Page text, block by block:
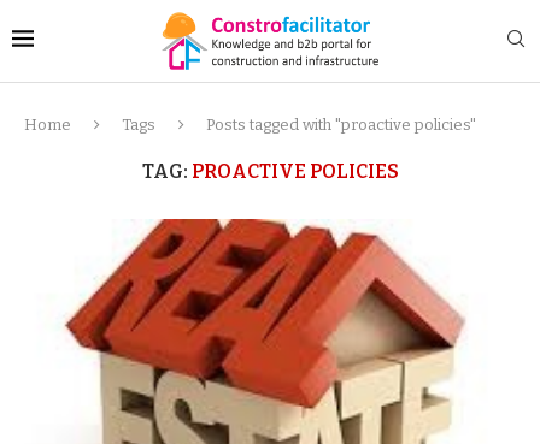
Home Tags Posts tagged with "proactive policies"
TAG: PROACTIVE POLICIES